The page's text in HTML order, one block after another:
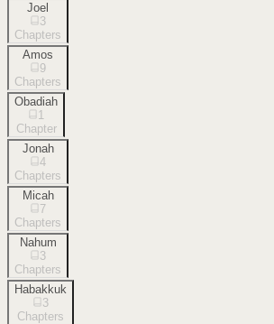
Joel
3
Chapters
Amos
9
Chapters
Obadiah
1
Chapter
Jonah
4
Chapters
Micah
7
Chapters
Nahum
3
Chapters
Habakkuk
3
Chapters